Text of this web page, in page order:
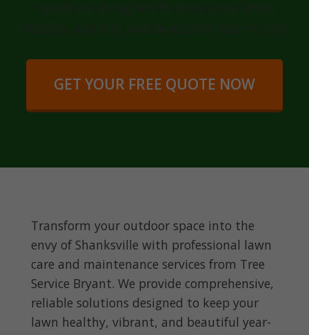
GET YOUR FREE QUOTE NOW
Transform your outdoor space into the
envy of Shanksville with professional lawn
care and maintenance services from Tree
Service Bryant. We provide comprehensive,
reliable solutions designed to keep your
lawn healthy, vibrant, and beautiful year-